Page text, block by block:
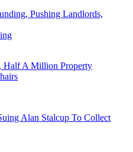
Pushing Landlords,
Half A Million Property
Alan Stalcup To Collect